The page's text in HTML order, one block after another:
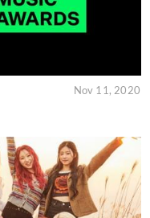
Nov 11, 2020